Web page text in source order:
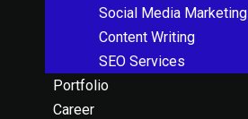
Social Media Marketing
Content Writing
SEO Services
Portfolio
Career